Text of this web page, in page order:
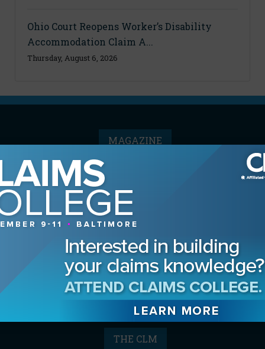
Ohio Court Reopens Worker’s Disability
Accommodation Claim A...
Thursday, August 6, 2026
MAGAZINE
Advertising Information
Archives
Contact the Editor
Digital Editions
Media Kit/Editorial Calendar
Reprints & Permissions
Subscribe
THE CLM